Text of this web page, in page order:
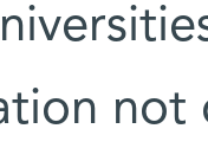
not